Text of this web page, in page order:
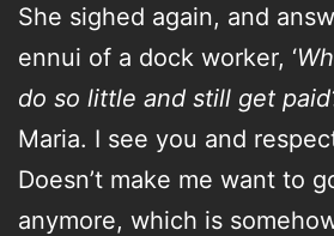
She sighed again, and
ennui of a dock worker, ‘
do so little and still get
Maria. I see you and
Doesn’t make me want to
anymore, which is